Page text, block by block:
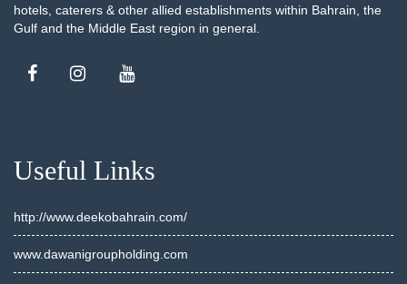
hotels, caterers & other allied establishments within Bahrain, the
Gulf and the Middle East region in general.
Useful Links
http://www.deekobahrain.com/
www.dawanigroupholding.com